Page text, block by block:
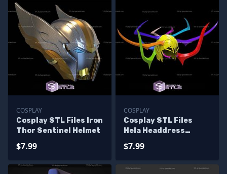
COSPLAY
Cosplay STL Files Iron
Thor Sentinel Helmet
$7.99
COSPLAY
Cosplay STL Files
Hela Headdress
Ragnarok
$7.99